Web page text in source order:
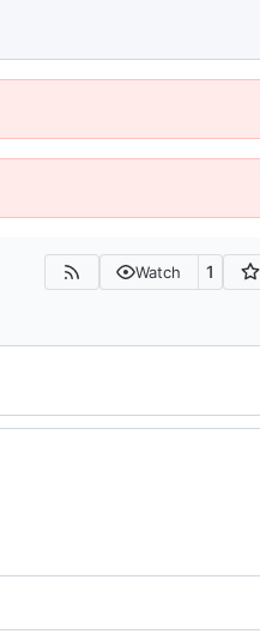
Watch 1